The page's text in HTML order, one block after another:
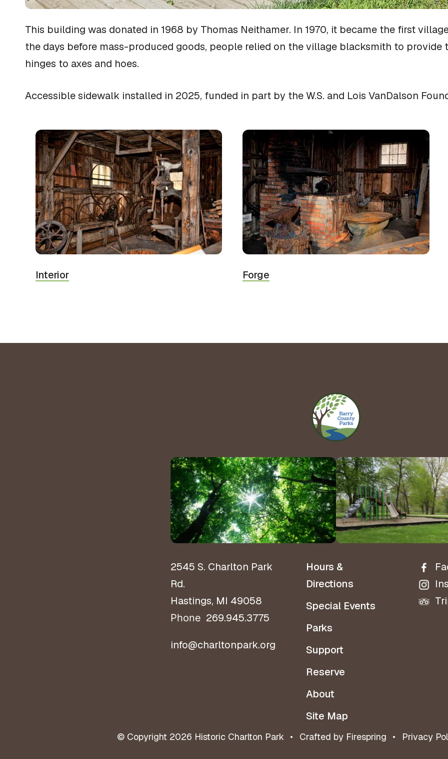
This building was donated in 1968 by Thomas Neithamer. In 1970, it became the first
the days before mass-produced goods, people relied on the village blacksmith to
hinges to axes and hoes.
Accessible sidewalk installed in 2025, funded in part by the W.S. and Lois VanDalson
Interior Forge
Contact Us!
Hours
2545 S. Charlton Park
Rd.
Hastings, MI 49058
Phone 269.945.3775
info@charltonpark.org
Hours &
Directions
Special Events
Parks
Support
Reserve
About
Site Map
© Copyright 2026 Historic Charlton Park Crafted by Firespring Privacy